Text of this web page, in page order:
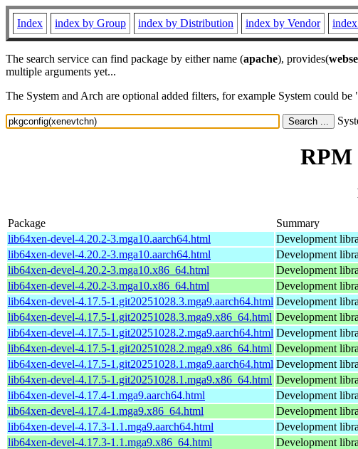
Index index by Group index by Distribution index by Vendor
The search service can find package by either name (apache), provides(
multiple arguments yet...
The System and Arch are optional added filters, for example System could
RPM
Package Summary
lib64xen-devel-4.20.2-3.mga10.aarch64.html
Development
lib64xen-devel-4.20.2-3.mga10.aarch64.html
Development
lib64xen-devel-4.20.2-3.mga10.x86_64.html
Development
lib64xen-devel-4.20.2-3.mga10.x86_64.html
Development
lib64xen-devel-4.17.5-1.git20251028.3.mga9.aarch64.html Development
lib64xen-devel-4.17.5-1.git20251028.3.mga9.x86_64.html Development
lib64xen-devel-4.17.5-1.git20251028.2.mga9.aarch64.html Development
lib64xen-devel-4.17.5-1.git20251028.2.mga9.x86_64.html Development
lib64xen-devel-4.17.5-1.git20251028.1.mga9.aarch64.html Development
lib64xen-devel-4.17.5-1.git20251028.1.mga9.x86_64.html Development
lib64xen-devel-4.17.4-1.mga9.aarch64.html
Development
lib64xen-devel-4.17.4-1.mga9.x86_64.html
Development
lib64xen-devel-4.17.3-1.1.mga9.aarch64.html
Development
lib64xen-devel-4.17.3-1.1.mga9.x86_64.html
Development